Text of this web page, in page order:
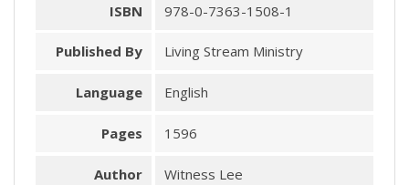
ISBN 978-0-7363-1508-1
Published By Living Stream Ministry
Language English
Pages 1596
Author Witness Lee